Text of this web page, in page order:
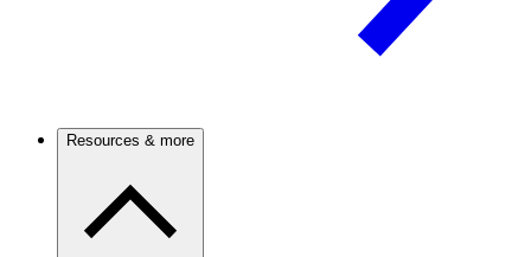
Resources & more